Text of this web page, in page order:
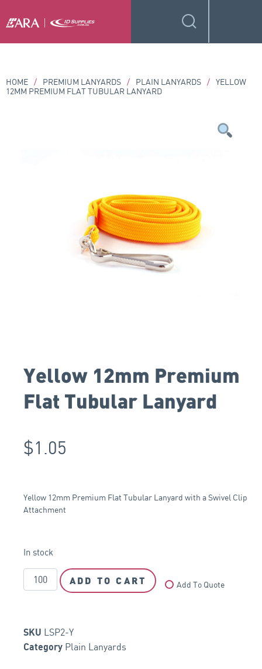
HOME / PREMIUM LANYARDS / PLAIN LANYARDS / YELLOW
12MM PREMIUM FLAT TUBULAR LANYARD
Yellow 12mm Premium
Flat Tubular Lanyard
$1.05
Yellow 12mm Premium Flat Tubular Lanyard with a Swivel Clip
Attachment
In stock
ADD TO CART Add To Quote
SKU LSP2-Y
Category Plain Lanyards